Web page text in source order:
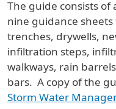
The guide consists
nine guidance
trenches, drywells,
infiltration steps,
walkways, rain
bars. A copy of the
Storm Water